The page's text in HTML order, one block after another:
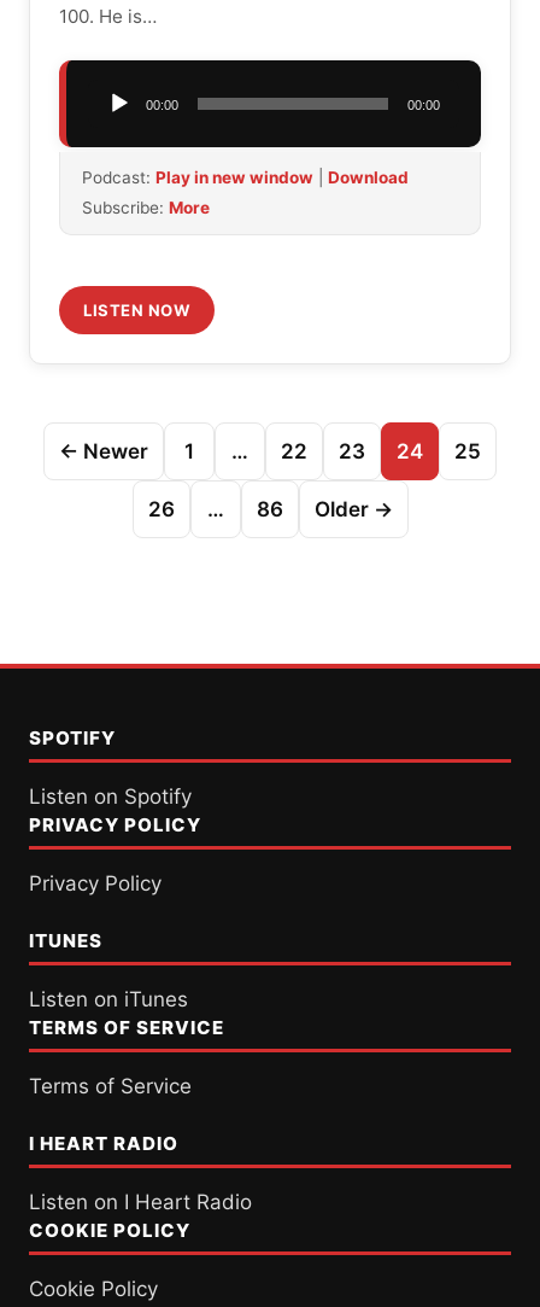
100. He is…
Audio
00:00 00:00
Podcast: Play in new window
Download
Subscribe: More
LISTEN NOW
Posts
pagination
← Newer 1 … 22 23 24 25
26 … 86 Older →
SPOTIFY
Listen on Spotify
PRIVACY POLICY
Privacy Policy
ITUNES
Listen on iTunes
TERMS OF SERVICE
Terms of Service
I HEART RADIO
Listen on I Heart Radio
COOKIE POLICY
Cookie Policy